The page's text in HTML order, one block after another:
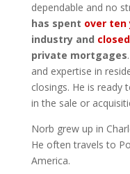
dependable and no
has spent over ten
industry and
private mortgages
and expertise in
closings. He is ready
in the sale or
Norb grew up in
He often travels to
America.